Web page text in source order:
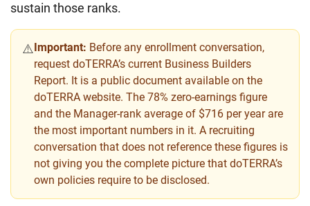
sustain those ranks.
⚠️ Important: Before any enrollment conversation,
request doTERRA’s current Business Builders
Report. It is a public document available on the
doTERRA website. The 78% zero-earnings figure
and the Manager-rank average of $716 per year are
the most important numbers in it. A recruiting
conversation that does not reference these figures is
not giving you the complete picture that doTERRA’s
own policies require to be disclosed.